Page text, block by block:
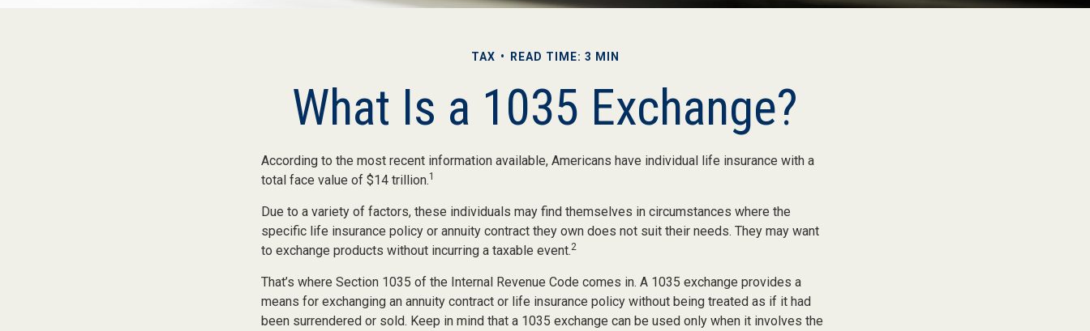
TAX READ TIME: 3 MIN
What Is a 1035 Exchange?
According to the most recent information available, Americans have individual life insurance with a
total face value of $14 trillion.1
Due to a variety of factors, these individuals may find themselves in circumstances where the
specific life insurance policy or annuity contract they own does not suit their needs. They may want
to exchange products without incurring a taxable event.2
That’s where Section 1035 of the Internal Revenue Code comes in. A 1035 exchange provides a
means for exchanging an annuity contract or life insurance policy without being treated as if it had
been surrendered or sold. Keep in mind that a 1035 exchange can be used only when it involves the